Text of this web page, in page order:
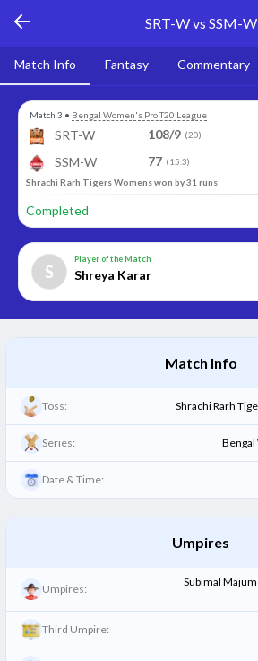
SRT-W vs SSM-W
Match Info Fantasy Commentary
Match 3 • Bengal Women's Pro T20 League
SRT-W 108/9 (20)
SSM-W 77 (15.3)
Shrachi Rarh Tigers Womens won by 31 runs
Completed
S
Player of the Match
Shreya Karar
Match Info
Toss: Shrachi Rarh
Series: Bengal
Date & Time:
Umpires
Umpires:
Subimal
Third Umpire: